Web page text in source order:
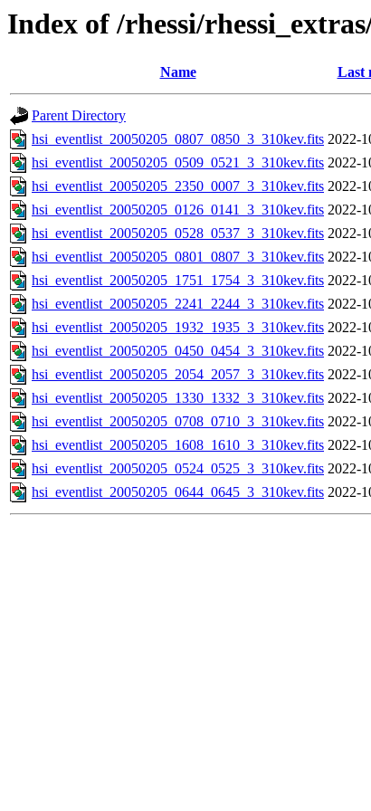
Index of /rhessi/
Name Last
Parent Directory
hsi_eventlist_20050205_0807_0850_3_310kev.fits 2022-
hsi_eventlist_20050205_0509_0521_3_310kev.fits 2022-
hsi_eventlist_20050205_2350_0007_3_310kev.fits 2022-
hsi_eventlist_20050205_0126_0141_3_310kev.fits 2022-
hsi_eventlist_20050205_0528_0537_3_310kev.fits 2022-
hsi_eventlist_20050205_0801_0807_3_310kev.fits 2022-
hsi_eventlist_20050205_1751_1754_3_310kev.fits 2022-
hsi_eventlist_20050205_2241_2244_3_310kev.fits 2022-
hsi_eventlist_20050205_1932_1935_3_310kev.fits 2022-
hsi_eventlist_20050205_0450_0454_3_310kev.fits 2022-
hsi_eventlist_20050205_2054_2057_3_310kev.fits 2022-
hsi_eventlist_20050205_1330_1332_3_310kev.fits 2022-
hsi_eventlist_20050205_0708_0710_3_310kev.fits 2022-
hsi_eventlist_20050205_1608_1610_3_310kev.fits 2022-
hsi_eventlist_20050205_0524_0525_3_310kev.fits 2022-
hsi_eventlist_20050205_0644_0645_3_310kev.fits 2022-